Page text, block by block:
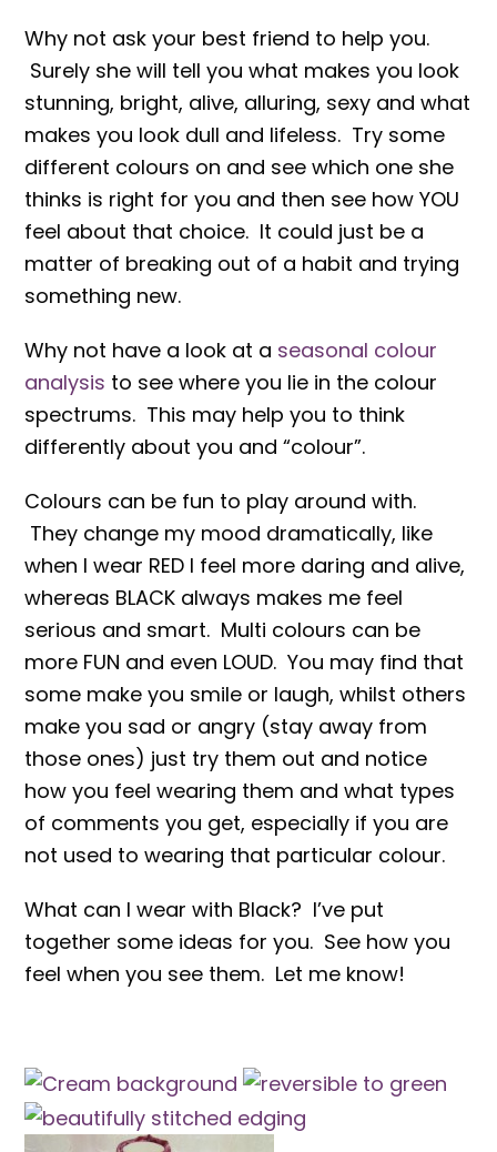
Why not ask your best friend to help you.
Surely she will tell you what makes you look
stunning, bright, alive, alluring, sexy and what
makes you look dull and lifeless. Try some
different colours on and see which one she
thinks is right for you and then see how YOU
feel about that choice. It could just be a
matter of breaking out of a habit and trying
something new.
Why not have a look at a seasonal colour
analysis to see where you lie in the colour
spectrums. This may help you to think
differently about you and “colour”.
Colours can be fun to play around with.
They change my mood dramatically, like
when I wear RED I feel more daring and alive,
whereas BLACK always makes me feel
serious and smart. Multi colours can be
more FUN and even LOUD. You may find that
some make you smile or laugh, whilst others
make you sad or angry (stay away from
those ones) just try them out and notice
how you feel wearing them and what types
of comments you get, especially if you are
not used to wearing that particular colour.
What can I wear with Black? I’ve put
together some ideas for you. See how you
feel when you see them. Let me know!